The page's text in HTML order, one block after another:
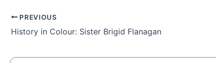
PREVIOUS
History in Colour: Sister Brigid Flanagan